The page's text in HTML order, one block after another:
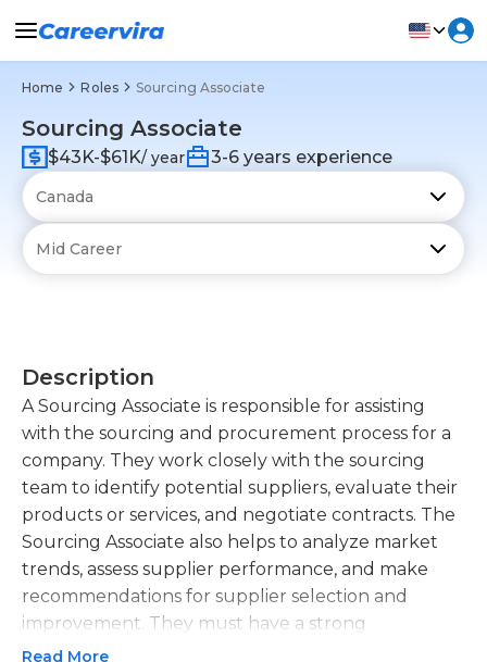
Home Roles Sourcing Associate
Sourcing Associate
$43K-$61K/ year 3-6 years experience
Description
A Sourcing Associate is responsible for assisting
with the sourcing and procurement process for a
company. They work closely with the sourcing
team to identify potential suppliers, evaluate their
products or services, and negotiate contracts. The
Sourcing Associate also helps to analyze market
trends, assess supplier performance, and make
recommendations for supplier selection and
improvement. They must have a strong
understanding of the company's sourcing needs
Read More